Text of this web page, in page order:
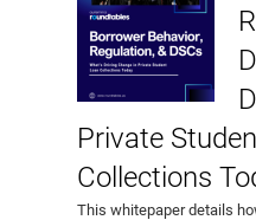
Private
Collections
This whitepaper details